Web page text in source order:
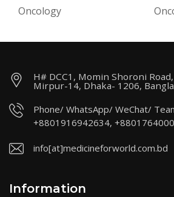
Oncology
H# DCC1, Momin Shoroni
Mirpur-14, Dhaka- 1206,
Phone/ WhatsApp/ WeChat/
+8801916942634,
info[at]medicineforworld.com.bd
Information